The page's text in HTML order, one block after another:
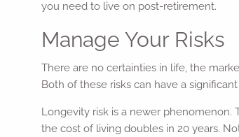
you need to live on post-retirement.
Manage Your Risks
There are no certainties in life, the
Both of these risks can have a
Longevity risk is a newer phenomenon.
the cost of living doubles in 20 years.